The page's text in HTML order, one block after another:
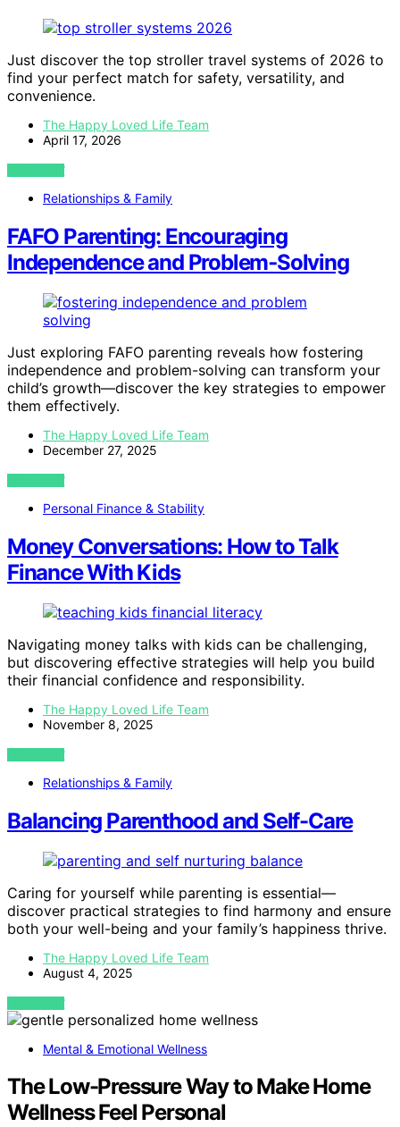
Just discover the top stroller travel systems of 2026 to
find your perfect match for safety, versatility, and
convenience.
The Happy Loved Life Team
April 17, 2026
VIEW POST
Relationships & Family
FAFO Parenting: Encouraging
Independence and Problem‑Solving
Just exploring FAFO parenting reveals how fostering
independence and problem-solving can transform your
child’s growth—discover the key strategies to empower
them effectively.
The Happy Loved Life Team
December 27, 2025
VIEW POST
Personal Finance & Stability
Money Conversations: How to Talk
Finance With Kids
Navigating money talks with kids can be challenging,
but discovering effective strategies will help you build
their financial confidence and responsibility.
The Happy Loved Life Team
November 8, 2025
VIEW POST
Relationships & Family
Balancing Parenthood and Self-Care
Caring for yourself while parenting is essential—
discover practical strategies to find harmony and ensure
both your well-being and your family’s happiness thrive.
The Happy Loved Life Team
August 4, 2025
VIEW POST
Mental & Emotional Wellness
The Low-Pressure Way to Make Home
Wellness Feel Personal